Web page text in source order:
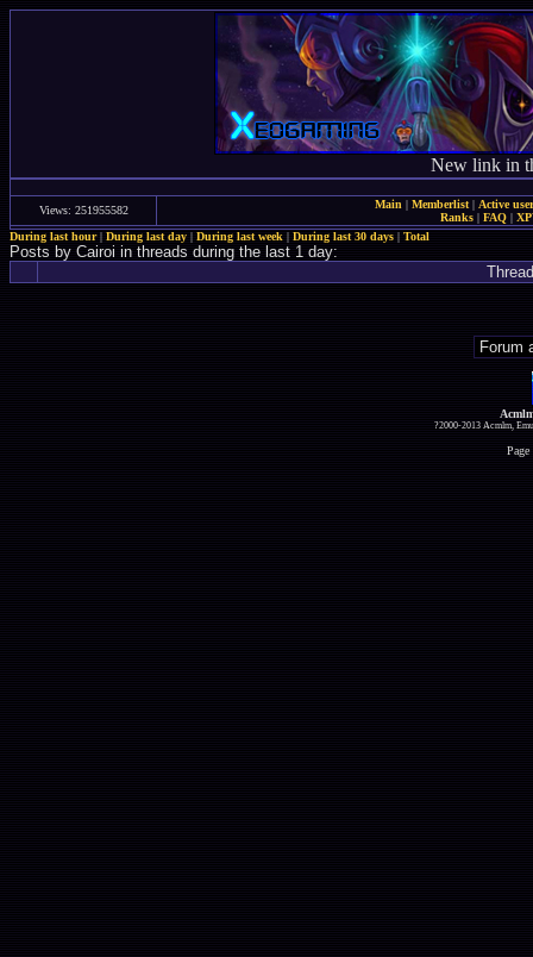
New link in
Views: 251955582 Main | Memberlist| Active
Ranks | FAQ |
During last hour| During last day | During last week | During last 30 days | Total
Posts by Cairoi in threads during the last 1 day:
Thread
?2000-2013 Acmlm,